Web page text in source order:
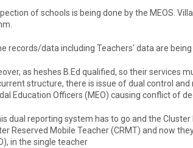
of schools is being done by the MEOS.
records/data including Teachers' data are
as heshes B.Ed qualified, so their services
structure, there is issue of dual control
Education Officers (MEO) causing conflict of
dual reporting system has to go and the
Reserved Mobile Teacher (CRMT) and now
in the single teacher